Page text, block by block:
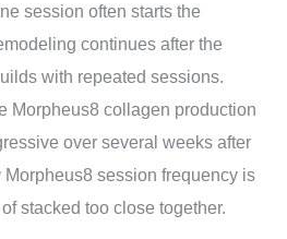
session often starts the
continues after the
with repeated sessions.
Morpheus8 collagen production
over several weeks after
session frequency is
stacked too close together.